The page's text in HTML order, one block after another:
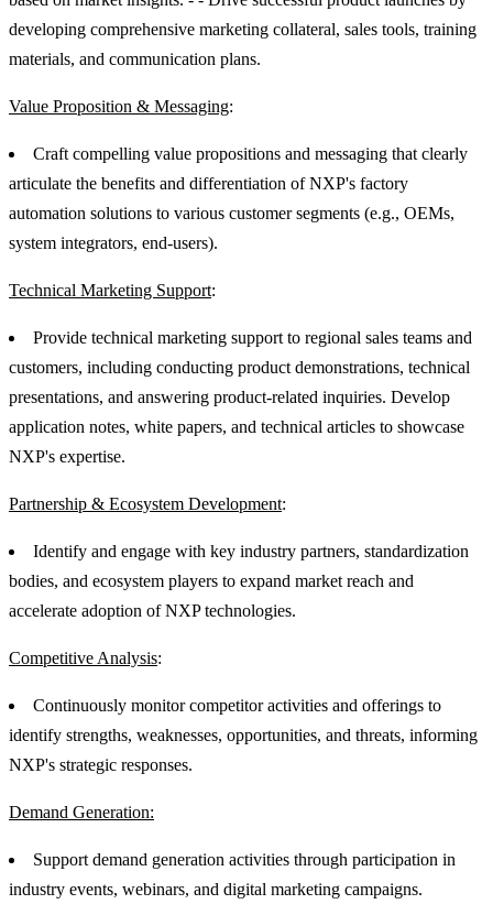
developing comprehensive marketing collateral, sales tools, training
materials, and communication plans.
Value Proposition & Messaging:
Craft compelling value propositions and messaging that clearly
articulate the benefits and differentiation of NXP's factory
automation solutions to various customer segments (e.g., OEMs,
system integrators, end-users).
Technical Marketing Support:
Provide technical marketing support to regional sales teams and
customers, including conducting product demonstrations, technical
presentations, and answering product-related inquiries. Develop
application notes, white papers, and technical articles to showcase
NXP's expertise.
Partnership & Ecosystem Development:
Identify and engage with key industry partners, standardization
bodies, and ecosystem players to expand market reach and
accelerate adoption of NXP technologies.
Competitive Analysis:
Continuously monitor competitor activities and offerings to
identify strengths, weaknesses, opportunities, and threats, informing
NXP's strategic responses.
Demand Generation:
Support demand generation activities through participation in
industry events, webinars, and digital marketing campaigns.